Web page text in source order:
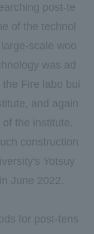
post-te
of the technol
scale woo
was ad
Fire labo bui
and again
the institute.
construction
Yotsuy
in June 2022.
for post-tens